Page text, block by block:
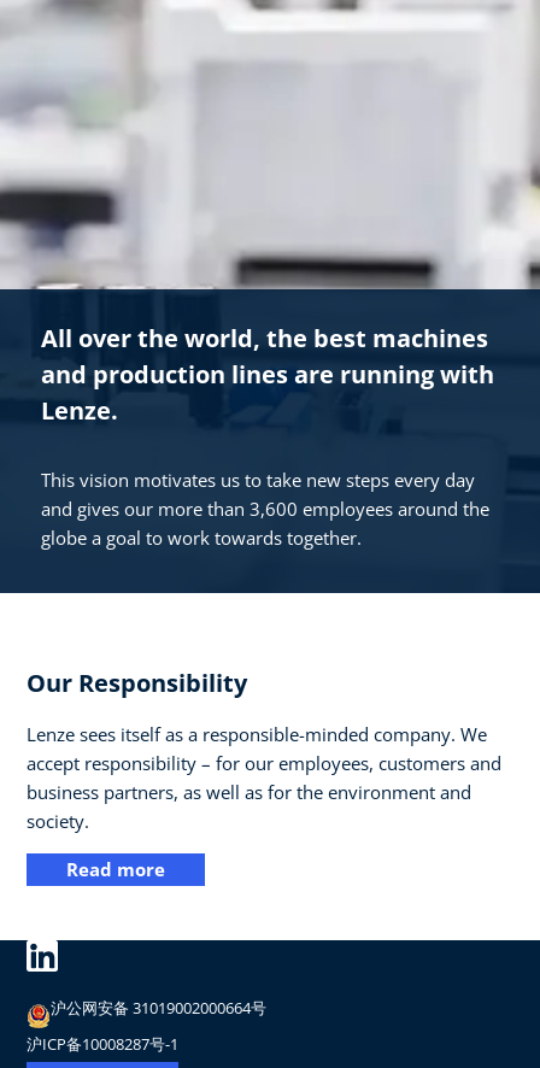
All over the world, the best machines
and production lines are running with
Lenze.
This vision motivates us to take new steps every day
and gives our more than 3,600 employees around the
globe a goal to work towards together.
Our Responsibility
Lenze sees itself as a responsible-minded company. We
accept responsibility – for our employees, customers and
business partners, as well as for the environment and
society.
Read more
沪公网安备 31019002000664号
沪ICP备10008287号-1